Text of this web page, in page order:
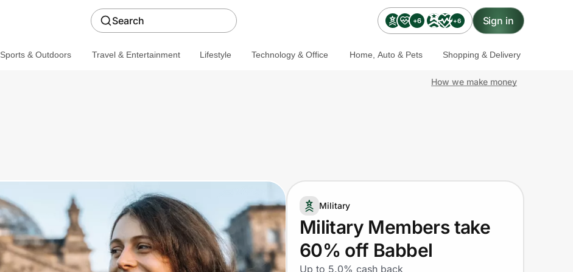
Search +6 +6 Sign in
Sports & Outdoors Travel & Entertainment Lifestyle Technology & Office Home, Auto & Pets Shopping & Delivery
How we make money
Military
Military Members take
60% off Babbel
Up to 5.0% cash back